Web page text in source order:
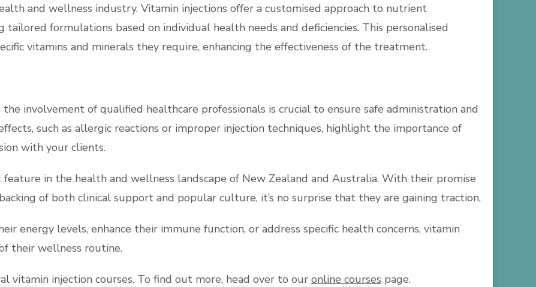
and wellness industry. Vitamin injections offer a customised approach to nutrient
formulations based on individual health needs and deficiencies. This personalised
vitamins and minerals they require, enhancing the effectiveness of the treatment.
involvement of qualified healthcare professionals is crucial to ensure safe administration and
such as allergic reactions or improper injection techniques, highlight the importance of
with your clients.
in the health and wellness landscape of New Zealand and Australia. With their promise
of both clinical support and popular culture, it’s no surprise that they are gaining traction.
energy levels, enhance their immune function, or address specific health concerns, vitamin
their wellness routine.
vitamin injection courses. To find out more, head over to our online courses page.